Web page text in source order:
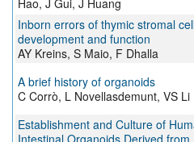
Hao, J Gui, J Huang
Inborn errors of thymic stromal
development and function
AY Kreins, S Maio, F Dhalla
A brief history of organoids
C Corrò, L Novellasdemunt, VS Li
Establishment and Culture of